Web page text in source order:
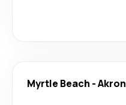
Myrtle Beach -Akron